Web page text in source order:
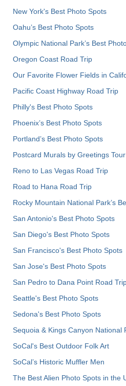
New York's Best Photo Spots
Oahu’s Best Photo Spots
Olympic National Park’s Best
Oregon Coast Road Trip
Our Favorite Flower Fields in
Pacific Coast Highway Road Trip
Philly's Best Photo Spots
Phoenix’s Best Photo Spots
Portland’s Best Photo Spots
Postcard Murals by Greetings Tour
Reno to Las Vegas Road Trip
Road to Hana Road Trip
Rocky Mountain National Park’s
San Antonio's Best Photo Spots
San Diego's Best Photo Spots
San Francisco's Best Photo Spots
San Jose's Best Photo Spots
San Pedro to Dana Point Road
Seattle's Best Photo Spots
Sedona's Best Photo Spots
Sequoia & Kings Canyon National
SoCal's Best Outdoor Folk Art
SoCal’s Historic Muffler Men
The Best Alien Photo Spots in the